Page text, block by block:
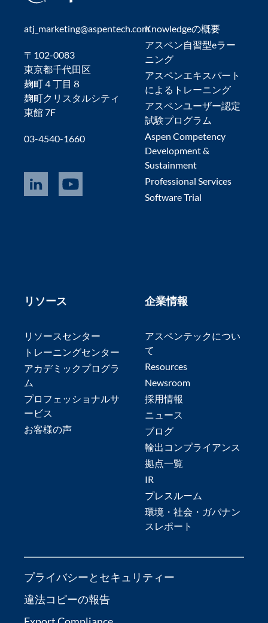
atj_marketing@aspentech.com
〒102-0083
東京都千代田区
麹町４丁目８
麹町クリスタルシティ
東館 7F
03-4540-1660
Knowledgeの概要
アスペン自習型eラー
ニング
アスペンエキスパート
によるトレーニング
アスペンユーザー認定
試験プログラム
Aspen Competency
Development &
Sustainment
Professional Services
Software Trial
リソース
リソースセンター
トレーニングセンター
アカデミックプログラ
ム
プロフェッショナルサ
ービス
お客様の声
企業情報
アスペンテックについ
て
Resources
Newsroom
採用情報
ニュース
ブログ
輸出コンプライアンス
拠点一覧
IR
プレスルーム
環境・社会・ガバナン
スレポート
プライバシーとセキュリティー
違法コピーの報告